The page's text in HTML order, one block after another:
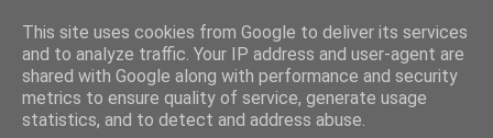
This site uses cookies from Google to deliver its services
and to analyze traffic. Your IP address and user-agent are
shared with Google along with performance and security
metrics to ensure quality of service, generate usage
statistics, and to detect and address abuse.